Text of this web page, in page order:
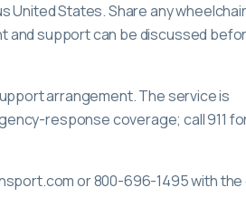
United States. Share any
and support can be discussed
arrangement. The service is
response coverage; call 911
or 800-696-1495 with